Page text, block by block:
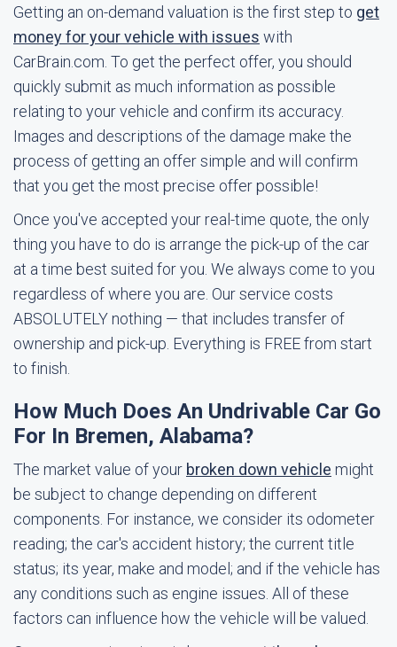
Getting an on-demand valuation is the first step to get
money for your vehicle with issues with
CarBrain.com. To get the perfect offer, you should
quickly submit as much information as possible
relating to your vehicle and confirm its accuracy.
Images and descriptions of the damage make the
process of getting an offer simple and will confirm
that you get the most precise offer possible!
Once you've accepted your real-time quote, the only
thing you have to do is arrange the pick-up of the car
at a time best suited for you. We always come to you
regardless of where you are. Our service costs
ABSOLUTELY nothing — that includes transfer of
ownership and pick-up. Everything is FREE from start
to finish.
How Much Does An Undrivable Car Go
For In Bremen, Alabama?
The market value of your broken down vehicle might
be subject to change depending on different
components. For instance, we consider its odometer
reading; the car's accident history; the current title
status; its year, make and model; and if the vehicle has
any conditions such as engine issues. All of these
factors can influence how the vehicle will be valued.